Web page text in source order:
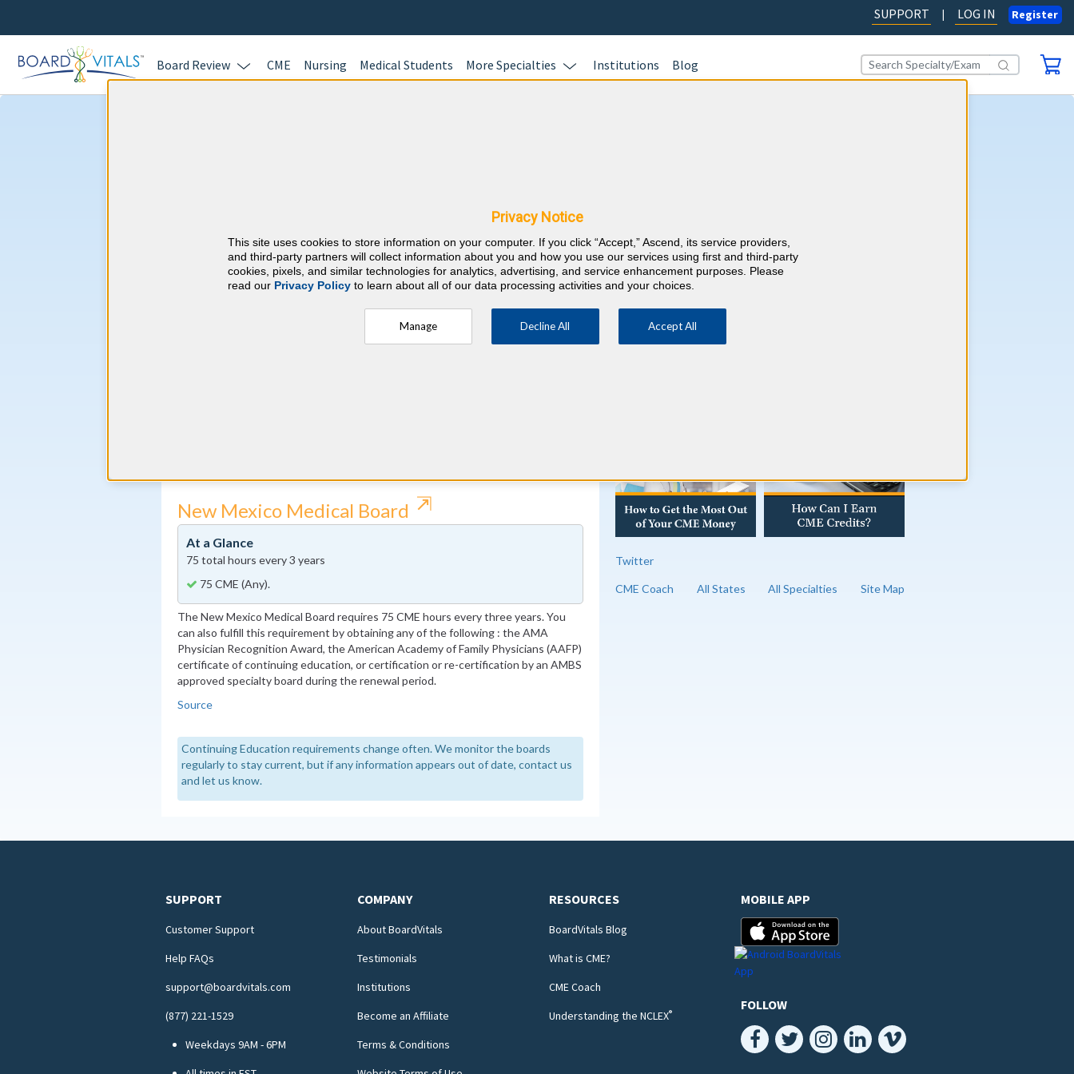
SUPPORT | LOG IN Register
Board Review CME Nursing Medical Students More Specialties Institutions Blog
New Mexico Board of Osteopathic Medical
Examiners⇱
At a Glance
New Mexico Medical Board ⇱
At a Glance
75 total hours every 3 years
75 CME (Any).
The New Mexico Medical Board requires 75 CME hours every three years. You
can also fulfill this requirement by obtaining any of the following : the AMA
Physician Recognition Award, the American Academy of Family Physicians (AAFP)
certificate of continuing education, or certification or re-certification by an AMBS
approved specialty board during the renewal period.
Source
Continuing Education requirements change often. We monitor the boards
regularly to stay current, but if any information appears out of date, contact us
and let us know.
purchase enables you to complete your
annual CME requirements for the year. It’s
fast and easy.
Learn more.
Twitter
CME Coach All States All Specialties Site Map
SUPPORT
Customer Support
Help FAQs
support@boardvitals.com
(877) 221-1529
Weekdays 9AM - 6PM
COMPANY
About BoardVitals
Testimonials
Institutions
Become an Affiliate
Terms & Conditions
RESOURCES
BoardVitals Blog
What is CME?
CME Coach
Understanding the NCLEX®
MOBILE APP
FOLLOW
Privacy Notice
This site uses cookies to store information on your computer. If you click “Accept,” Ascend, its service providers,
and third-party partners will collect information about you and how you use our services using first and third-party
cookies, pixels, and similar technologies for analytics, advertising, and service enhancement purposes. Please
read our Privacy Policyto learn about all of our data processing activities and your choices.
Manage Decline All Accept All